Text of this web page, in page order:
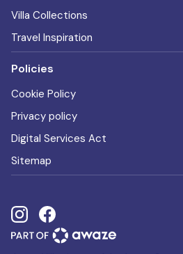
Villa Collections
Travel Inspiration
Policies
Cookie Policy
Privacy policy
Digital Services Act
Sitemap